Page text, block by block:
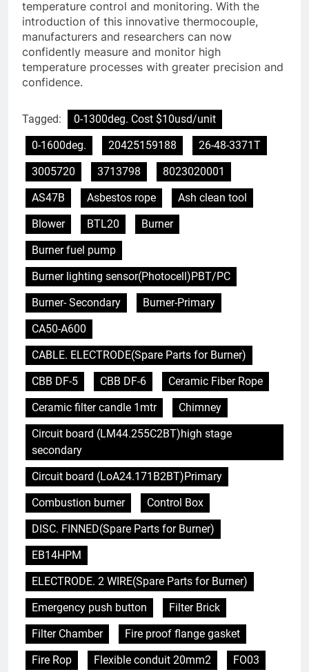
temperature control and monitoring. With the
introduction of this innovative thermocouple,
manufacturers and researchers can now
confidently measure and monitor high
temperature processes with greater precision and
confidence.
Tagged:
0-1300deg. Cost $10usd/unit
0-1600deg.
20425159188
26-48-3371T
3005720
3713798
8023020001
AS47B
Asbestos rope
Ash clean tool
Blower
BTL20
Burner
Burner fuel pump
Burner lighting sensor(Photocell)PBT/PC
Burner- Secondary
Burner-Primary
CA50-A600
CABLE. ELECTRODE(Spare Parts for Burner)
CBB DF-5
CBB DF-6
Ceramic Fiber Rope
Ceramic filter candle 1mtr
Chimney
Circuit board (LM44.255C2BT)high stage
secondary
Circuit board (LoA24.171B2BT)Primary
Combustion burner
Control Box
DISC. FINNED(Spare Parts for Burner)
EB14HPM
ELECTRODE. 2 WIRE(Spare Parts for Burner)
Emergency push button
Filter Brick
Filter Chamber
Fire proof flange gasket
Fire Rop
Flexible conduit 20mm2
FO03